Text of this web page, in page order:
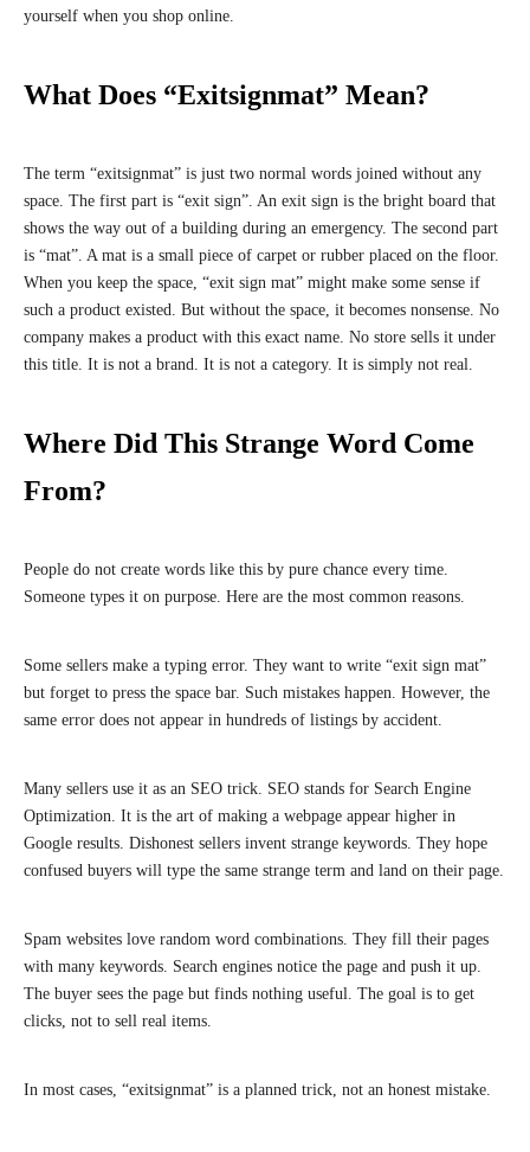
yourself when you shop online.
What Does “Exitsignmat” Mean?
The term “exitsignmat” is just two normal words joined without any
space. The first part is “exit sign”. An exit sign is the bright board that
shows the way out of a building during an emergency. The second part
is “mat”. A mat is a small piece of carpet or rubber placed on the floor.
When you keep the space, “exit sign mat” might make some sense if
such a product existed. But without the space, it becomes nonsense. No
company makes a product with this exact name. No store sells it under
this title. It is not a brand. It is not a category. It is simply not real.
Where Did This Strange Word Come
From?
People do not create words like this by pure chance every time.
Someone types it on purpose. Here are the most common reasons.
Some sellers make a typing error. They want to write “exit sign mat”
but forget to press the space bar. Such mistakes happen. However, the
same error does not appear in hundreds of listings by accident.
Many sellers use it as an SEO trick. SEO stands for Search Engine
Optimization. It is the art of making a webpage appear higher in
Google results. Dishonest sellers invent strange keywords. They hope
confused buyers will type the same strange term and land on their page.
Spam websites love random word combinations. They fill their pages
with many keywords. Search engines notice the page and push it up.
The buyer sees the page but finds nothing useful. The goal is to get
clicks, not to sell real items.
In most cases, “exitsignmat” is a planned trick, not an honest mistake.